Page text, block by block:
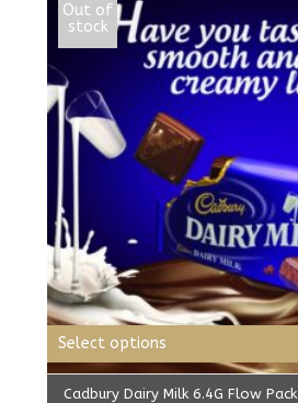
Out of
stock
Cadbury Dairy Milk 6.4G Flow Pack
Select options